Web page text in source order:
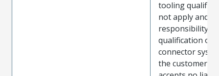
tooling
not apply and
responsibility
qualification of
connector
the customer.